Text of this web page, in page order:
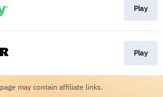
Play
Play
may contain affiliate links.